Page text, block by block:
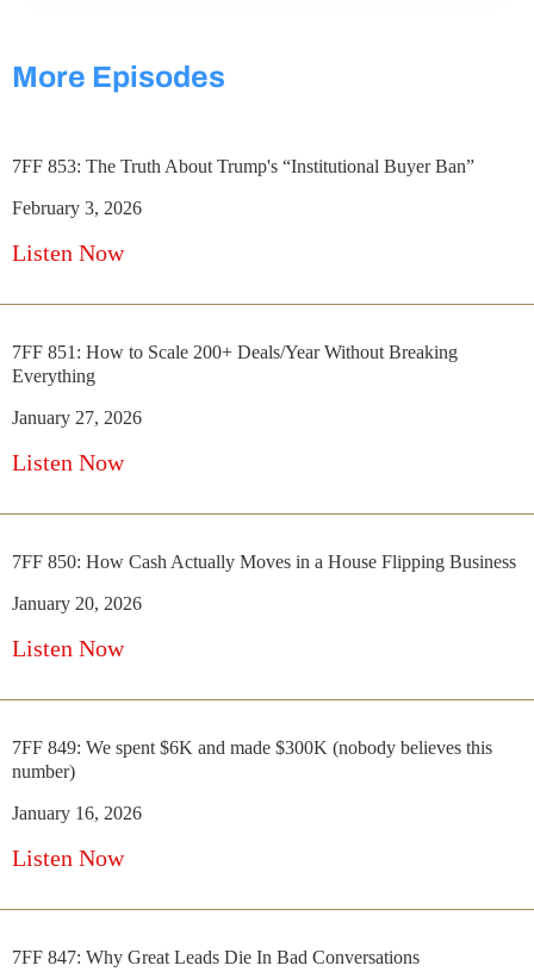
More Episodes
7FF 853: The Truth About Trump's “Institutional Buyer Ban”
February 3, 2026
Listen Now
7FF 851: How to Scale 200+ Deals/Year Without Breaking
Everything
January 27, 2026
Listen Now
7FF 850: How Cash Actually Moves in a House Flipping Business
January 20, 2026
Listen Now
7FF 849: We spent $6K and made $300K (nobody believes this
number)
January 16, 2026
Listen Now
7FF 847: Why Great Leads Die In Bad Conversations